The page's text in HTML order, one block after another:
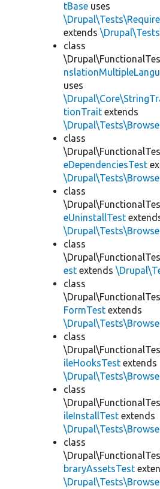
tBase uses
extends
class
uses
tionTrait extends
class
eDependenciesTest
class
eUninstallTest
class
est extends
class
FormTest extends
class
ileHooksTest extends
class
ileInstallTest extends
class
braryAssetsTest